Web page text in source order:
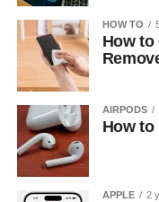
HOW TO
How to
AIRPODS
How to
APPLE 2